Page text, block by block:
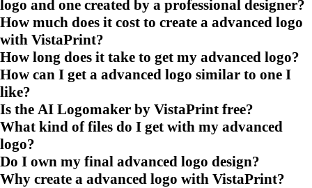
logo and one created by a professional designer?
How much does it cost to create a advanced logo
with VistaPrint?
How long does it take to get my advanced logo?
How can I get a advanced logo similar to one I
like?
Is the AI Logomaker by VistaPrint free?
What kind of files do I get with my advanced
logo?
Do I own my final advanced logo design?
Why create a advanced logo with VistaPrint?